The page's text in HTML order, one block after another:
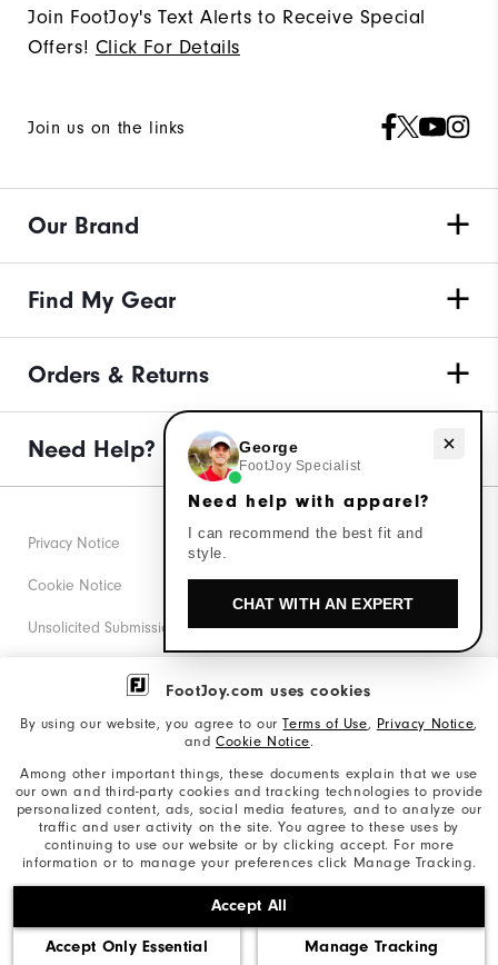
FootJoy.com uses cookies
By using our website, you agree to ourTerms of Use, Privacy Notice,
and Cookie Notice.
Among other important things, these documents explain that we use
our own and third-party cookies and tracking technologies to provide
personalized content, ads, social media features, and to analyze our
traffic and user activity on the site. You agree to these uses by
continuing to use our website or by clicking accept. For more
information or to manage your preferences click Manage Tracking.
Accept All
Accept Only Essential Manage Tracking
Join FootJoy's Text Alerts to Receive Special
Offers! Click For Details
Join us on the links
Our Brand
Find My Gear
Orders & Returns
Need Help?
©2026 Acushnet Company. All Rights Reserved. #1 Claim
based on Darrell Survey Results
Privacy Notice
Cookie Notice
Unsolicited Submissions
Corporate Social Responsibility
California: Your Privacy rights
California: Do Not Sell My Info
Need help with apparel?
George
FootJoy Specialist
Need help with apparel?
I can recommend the best fit and
style.
CHAT WITH AN EXPERT